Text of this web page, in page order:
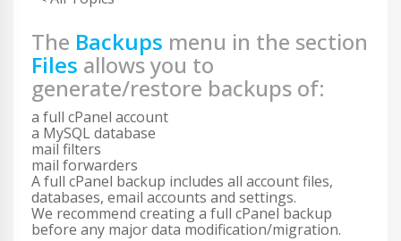
The Backups menu in the section
Files allows you to
generate/restore backups of:
a full cPanel account
a MySQL database
mail filters
mail forwarders
A full cPanel backup includes all account files,
databases, email accounts and settings.
We recommend creating a full cPanel backup
before any major data modification/migration.